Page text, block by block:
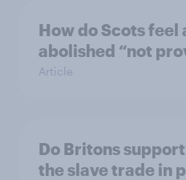
How do Scots feel
abolished “not
Article
Do Britons
the slave trade in